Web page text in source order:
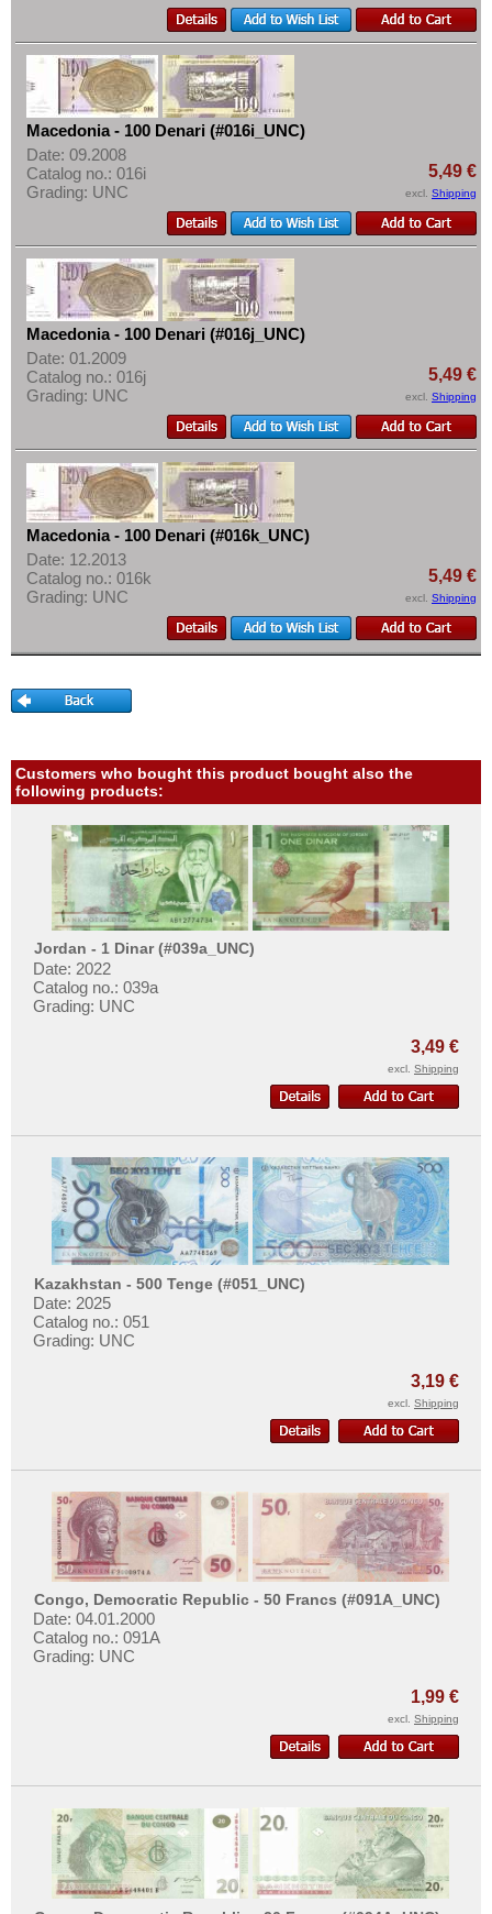
Macedonia - 100 Denari (#016i_UNC)
Date: 09.2008
Catalog no.: 016i
Grading: UNC
5,49 €
excl. Shipping
Macedonia - 100 Denari (#016j_UNC)
Date: 01.2009
Catalog no.: 016j
Grading: UNC
5,49 €
excl. Shipping
Macedonia - 100 Denari (#016k_UNC)
Date: 12.2013
Catalog no.: 016k
Grading: UNC
5,49 €
excl. Shipping
Customers who bought this product bought also the
following products:
Jordan - 1 Dinar (#039a_UNC)
Date: 2022
Catalog no.: 039a
Grading: UNC
3,49 €
excl. Shipping
Kazakhstan - 500 Tenge (#051_UNC)
Date: 2025
Catalog no.: 051
Grading: UNC
3,19 €
excl. Shipping
Congo, Democratic Republic - 50 Francs (#091A_UNC)
Date: 04.01.2000
Catalog no.: 091A
Grading: UNC
1,99 €
excl. Shipping